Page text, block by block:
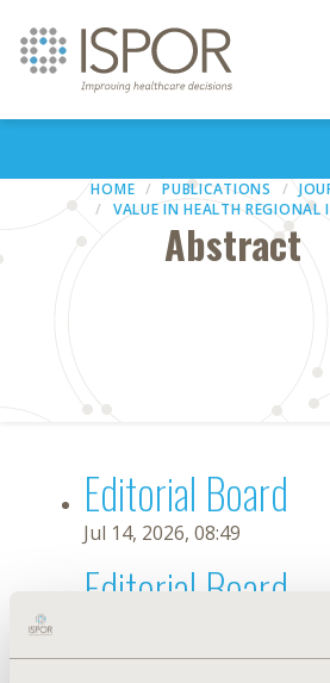
HOME PUBLICATIONS
VALUE IN HEALTH REGIONAL
Abstract
Editorial Board
Jul 14, 2026, 08:49
Editorial Board